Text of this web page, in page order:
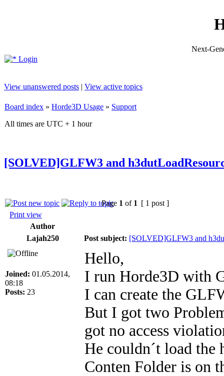
Next-
Login
View unanswered posts | View active topics
Board index » Horde3D Usage » Support
All times are UTC + 1 hour
[SOLVED]GLFW3 and
Page 1 of 1 [ 1 post ]
Print view
Author
Lajah250
Post subject: [SOLVED]GLFW3 and
Joined: 01.05.2014,
08:18
Posts: 23
Hello,
I run Horde3D with
I can create the
But I got two
got no access
He couldn´t load the
Conten Folder is on